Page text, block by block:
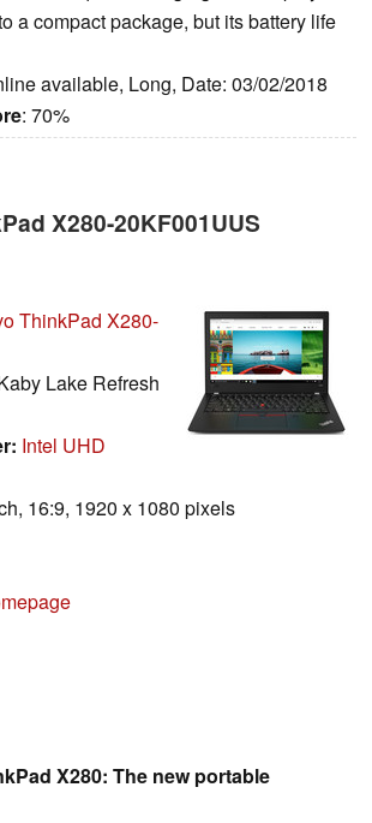
a compact package, but its battery life
available, Long, Date: 03/02/2018
: 70%
X280-20KF001UUS
ThinkPad X280-
Lake Refresh
Intel UHD
16:9, 1920 x 1080 pixels
X280: The new portable